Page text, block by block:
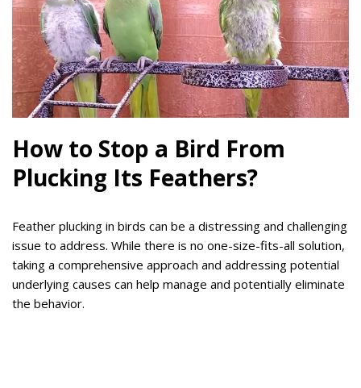
How to Stop a Bird From
Plucking Its Feathers?
Feather plucking in birds can be a distressing and challenging
issue to address. While there is no one-size-fits-all solution,
taking a comprehensive approach and addressing potential
underlying causes can help manage and potentially eliminate
the behavior.